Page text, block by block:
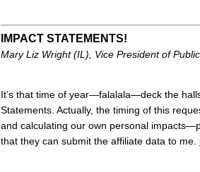
IMPACT STATEMENTS!
Mary Liz Wright (IL), Vice President of
It’s that time of year—falalala—deck the
Statements. Actually, the timing of this
and calculating our own personal
that they can submit the affiliate data to me.